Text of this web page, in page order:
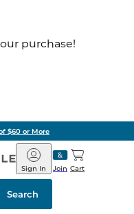
purchase!
$60 or More
Barnes
&
Noble
Join
Sign In Cart
Search